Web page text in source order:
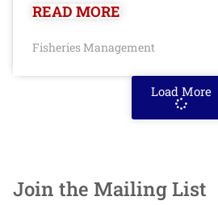
READ MORE
Fisheries Management
Load More
Join the Mailing List